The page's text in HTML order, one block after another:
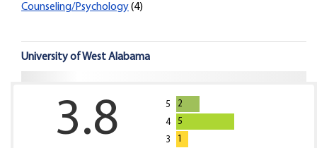
Counseling/Psychology(4)
University of West Alabama
3.8 5
2
4
5
3
1